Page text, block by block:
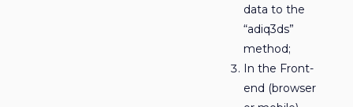
data to the
“adiq3ds”
method;
In the Front-
end (browser